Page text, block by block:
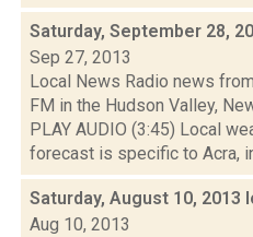
Saturday, September 28,
Sep 27, 2013
Local News Radio news
FM in the Hudson Valley,
PLAY AUDIO (3:45) Local
forecast is specific to Acra,
Saturday, August 10, 2013
Aug 10, 2013